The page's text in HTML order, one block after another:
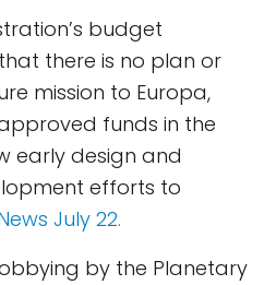
budget
there is no plan or
mission to Europa,
funds in the
early design and
efforts to
July 22.
by the Planetary